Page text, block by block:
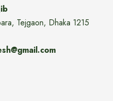
Tejgaon, Dhaka 1215